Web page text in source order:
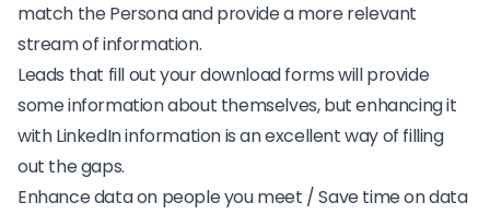
match the Persona and provide a more relevant
stream of information.
Leads that fill out your download forms will provide
some information about themselves, but enhancing it
with LinkedIn information is an excellent way of filling
out the gaps.
Enhance data on people you meet / Save time on data